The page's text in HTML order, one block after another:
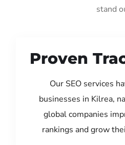
stand
Proven
Our SEO services
businesses in Kilrea,
global companies
rankings and grow